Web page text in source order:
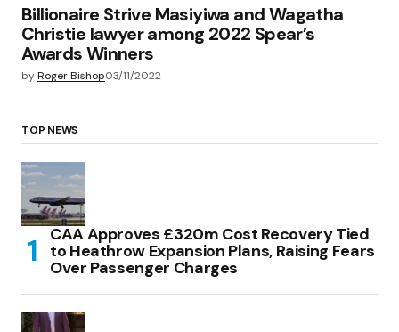
Billionaire Strive Masiyiwa and Wagatha
Christie lawyer among 2022 Spear’s
Awards Winners
byRoger Bishop03/11/2022
TOP NEWS
CAA Approves £320m Cost Recovery Tied
to Heathrow Expansion Plans, Raising Fears
Over Passenger Charges